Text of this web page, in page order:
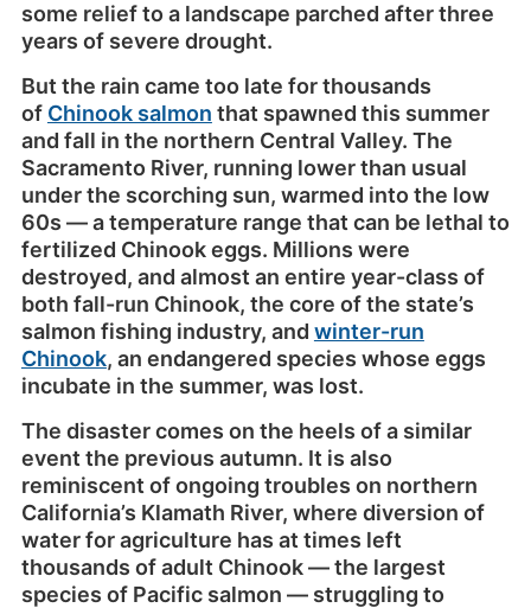
some relief to a landscape parched after three
years of severe drought.
But the rain came too late for thousands
of Chinook salmon that spawned this summer
and fall in the northern Central Valley. The
Sacramento River, running lower than usual
under the scorching sun, warmed into the low
60s — a temperature range that can be lethal to
fertilized Chinook eggs. Millions were
destroyed, and almost an entire year-class of
both fall-run Chinook, the core of the state’s
salmon fishing industry, and winter-run
Chinook, an endangered species whose eggs
incubate in the summer, was lost.
The disaster comes on the heels of a similar
event the previous autumn. It is also
reminiscent of ongoing troubles on northern
California’s Klamath River, where diversion of
water for agriculture has at times left
thousands of adult Chinook — the largest
species of Pacific salmon — struggling to